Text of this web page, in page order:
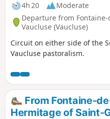
4h 20
Moderate
Departure from Fontaine-
Vaucluse (Vaucluse)
Circuit on either side of the
Vaucluse pastoralism.
From Fontaine-
Hermitage of Saint-